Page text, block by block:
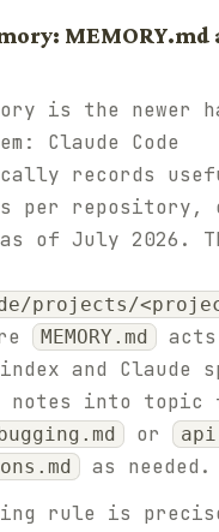
MEMORY.md
is the newer
Claude Code
records
per repository,
of July 2026.
projects/
MEMORY.md
and Claude
notes into topic
or
as needed.
rule is